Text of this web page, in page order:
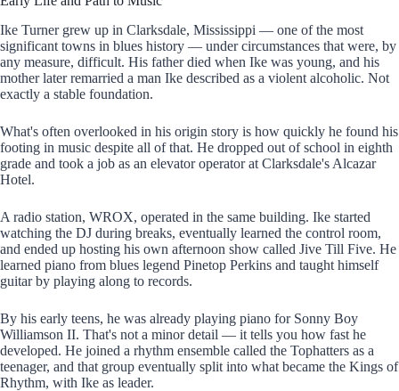
Ike Turner grew up in Clarksdale, Mississippi — one of the most
significant towns in blues history — under circumstances that were, by
any measure, difficult. His father died when Ike was young, and his
mother later remarried a man Ike described as a violent alcoholic. Not
exactly a stable foundation.
What's often overlooked in his origin story is how quickly he found his
footing in music despite all of that. He dropped out of school in eighth
grade and took a job as an elevator operator at Clarksdale's Alcazar
Hotel.
A radio station, WROX, operated in the same building. Ike started
watching the DJ during breaks, eventually learned the control room,
and ended up hosting his own afternoon show called Jive Till Five. He
learned piano from blues legend Pinetop Perkins and taught himself
guitar by playing along to records.
By his early teens, he was already playing piano for Sonny Boy
Williamson II. That's not a minor detail — it tells you how fast he
developed. He joined a rhythm ensemble called the Tophatters as a
teenager, and that group eventually split into what became the Kings of
Rhythm, with Ike as leader.